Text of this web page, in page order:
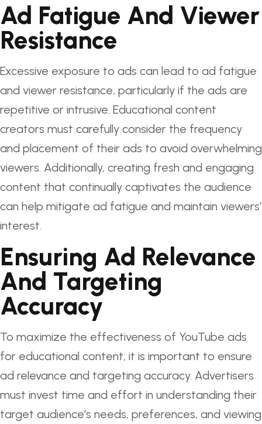
Ad Fatigue And Viewer
Resistance
Excessive exposure to ads can lead to ad fatigue
and viewer resistance, particularly if the ads are
repetitive or intrusive. Educational content
creators must carefully consider the frequency
and placement of their ads to avoid overwhelming
viewers. Additionally, creating fresh and engaging
content that continually captivates the audience
can help mitigate ad fatigue and maintain viewers’
interest.
Ensuring Ad Relevance
And Targeting
Accuracy
To maximize the effectiveness of YouTube ads
for educational content, it is important to ensure
ad relevance and targeting accuracy. Advertisers
must invest time and effort in understanding their
target audience’s needs, preferences, and viewing